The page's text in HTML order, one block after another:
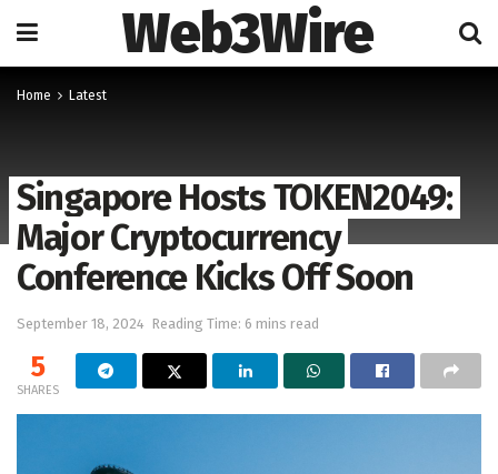
Web3Wire
Home Latest
Singapore Hosts TOKEN2049:
Major Cryptocurrency
Conference Kicks Off Soon
September 18, 2024 Reading Time: 6 mins read
5
SHARES